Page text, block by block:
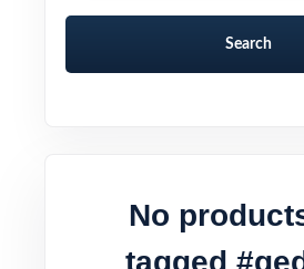
Search
No
tagged